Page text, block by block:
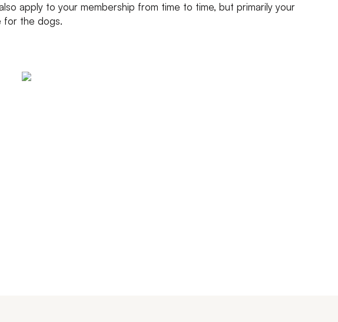
apply to your membership from time to time, but primarily your
for the dogs.